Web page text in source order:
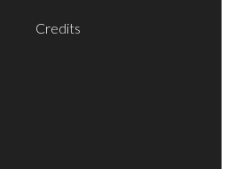
Credits